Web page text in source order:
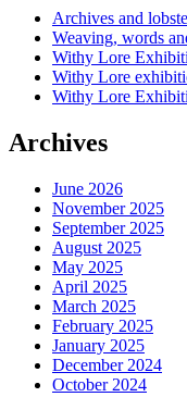
Archives and
Weaving, words
Withy Lore
Withy Lore
Withy Lore
Archives
June 2026
November 2025
September 2025
August 2025
May 2025
April 2025
March 2025
February 2025
January 2025
December 2024
October 2024